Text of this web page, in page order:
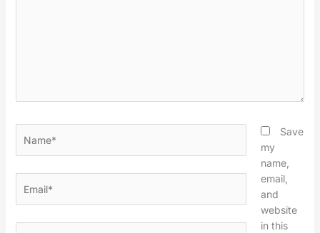
Save
my
name,
email,
and
website
in this